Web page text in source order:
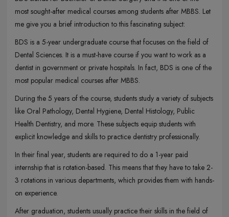
most sought-after medical courses among students after MBBS. Let
me give you a brief introduction to this fascinating subject:
BDS is a 5-year undergraduate course that focuses on the field of
Dental Sciences. It is a must-have course if you want to work as a
dentist in government or private hospitals. In fact, BDS is one of the
most popular medical courses after MBBS.
During the 5 years of the course, students study a variety of subjects
like Oral Pathology, Dental Hygiene, Dental Histology, Public
Health Dentistry, and more. These subjects equip students with
explicit knowledge and skills to practice dentistry professionally.
In their final year, students are required to do a 1-year paid
internship that is rotation-based. This means that they have to take 2-
3 rotations in various departments, which provides them with hands-
on experience.
After graduation, students usually practice their skills in the field of